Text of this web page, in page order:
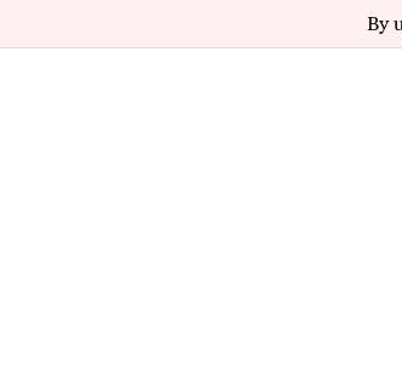
By